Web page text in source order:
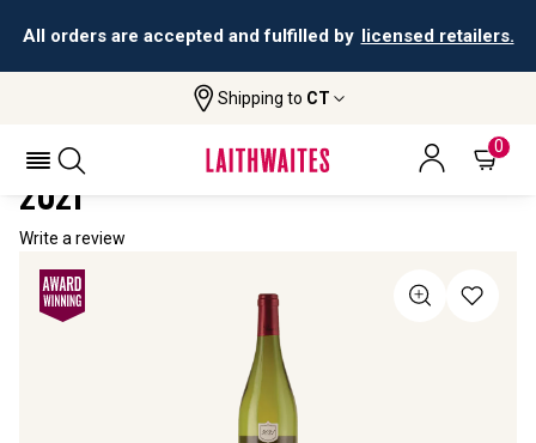
All orders are accepted and fulfilled by licensed retailers.
Shipping to CT
0
Le Champ Des Etoiles Chardonnay
LE CHAMP DES ETOILES CHARDONNAY
2021
Write a review